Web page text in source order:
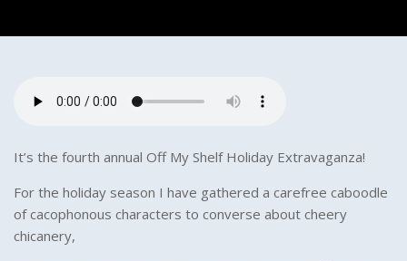
It’s the fourth annual Off My Shelf Holiday Extravaganza!
For the holiday season I have gathered a carefree caboodle
of cacophonous characters to converse about cheery
chicanery,